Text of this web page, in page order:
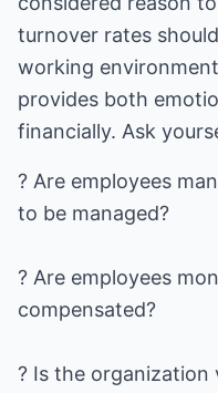
turnover rates
working
provides both
financially. Ask
? Are employees
to be managed?
? Are employees
compensated?
? Is the organization